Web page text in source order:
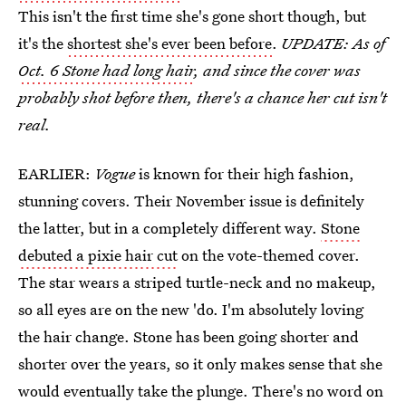
This isn't the first time she's gone short though, but
it's theshortest she's ever been before. UPDATE: As of
Oct. 6 Stone had long hair, and since the cover was
probably shot before then, there's a chance her cut isn't
real.
EARLIER: Vogueis known for their high fashion,
stunning covers. Their November issue is definitely
the latter, but in a completely different way. Stone
debuted a pixie hair cuton the vote-themed cover.
The star wears a striped turtle-neck and no makeup,
so all eyes are on the new 'do. I'm absolutely loving
the hair change. Stone has been going shorter and
shorter over the years, so it only makes sense that she
would eventually take the plunge. There's no word on